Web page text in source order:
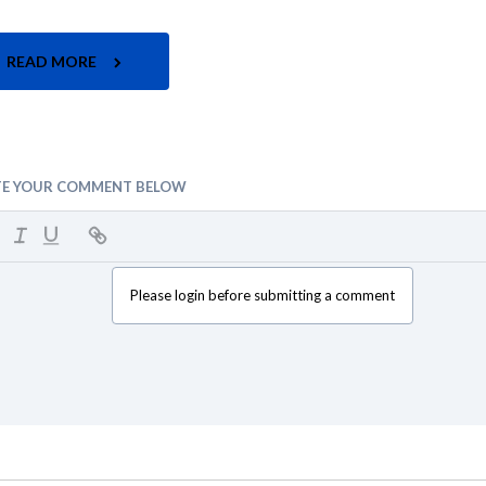
READ MORE
YOUR COMMENT BELOW
Please login before submitting a comment